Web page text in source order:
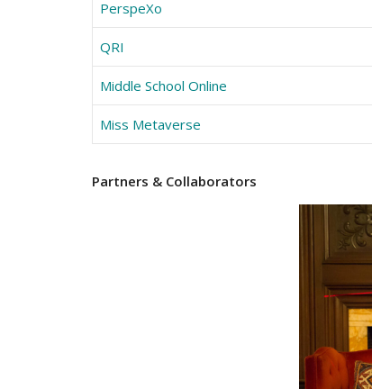
PerspeXo
QRI
Middle School Online
Miss Metaverse
Partners & Collaborators